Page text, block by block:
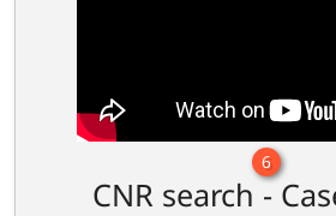
6
CNR search -